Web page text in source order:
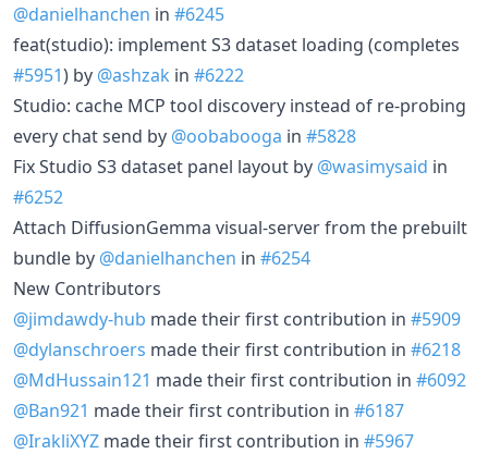
@danielhanchen in #6245
feat(studio): implement S3 dataset loading (completes
#5951) by @ashzak in #6222
Studio: cache MCP tool discovery instead of re-probing
every chat send by @oobabooga in #5828
Fix Studio S3 dataset panel layout by @wasimysaid in
#6252
Attach DiffusionGemma visual-server from the prebuilt
bundle by @danielhanchen in #6254
New Contributors
@jimdawdy-hub made their first contribution in #5909
@dylanschroers made their first contribution in #6218
@MdHussain121 made their first contribution in #6092
@Ban921 made their first contribution in #6187
@IrakliXYZ made their first contribution in #5967